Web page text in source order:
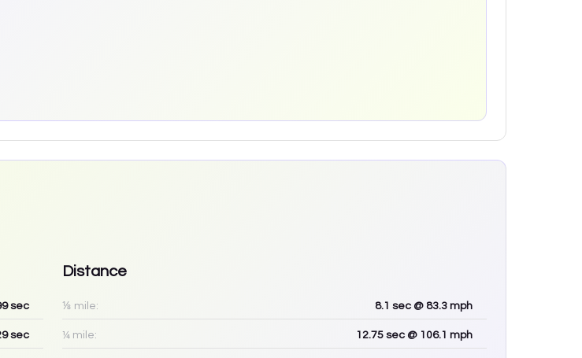
sec
sec
Distance
⅛ mile: 8.1 sec @ 83.3 mph
¼ mile: 12.75 sec @ 106.1 mph